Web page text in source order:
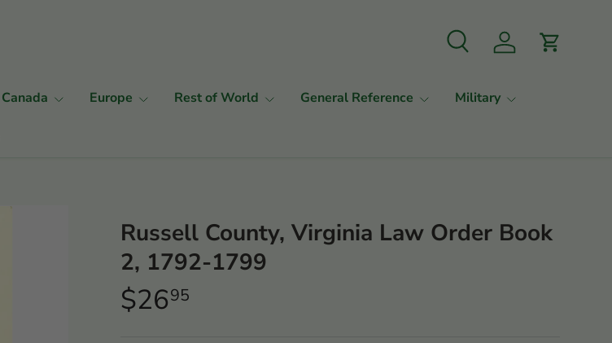
Search Log in Cart
Canada Europe Rest of World General Reference Military
Russell County, Virginia Law Order Book
2, 1792-1799
$2695